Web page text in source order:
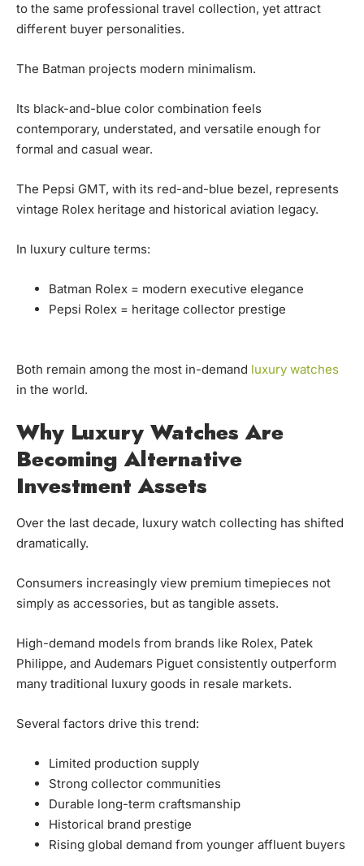
to the same professional travel collection, yet attract
different buyer personalities.
The Batman projects modern minimalism.
Its black-and-blue color combination feels
contemporary, understated, and versatile enough for
formal and casual wear.
The Pepsi GMT, with its red-and-blue bezel, represents
vintage Rolex heritage and historical aviation legacy.
In luxury culture terms:
Batman Rolex = modern executive elegance
Pepsi Rolex = heritage collector prestige
Both remain among the most in-demand luxury watches
in the world.
Why Luxury Watches Are
Becoming Alternative
Investment Assets
Over the last decade, luxury watch collecting has shifted
dramatically.
Consumers increasingly view premium timepieces not
simply as accessories, but as tangible assets.
High-demand models from brands like Rolex, Patek
Philippe, and Audemars Piguet consistently outperform
many traditional luxury goods in resale markets.
Several factors drive this trend:
Limited production supply
Strong collector communities
Durable long-term craftsmanship
Historical brand prestige
Rising global demand from younger affluent buyers